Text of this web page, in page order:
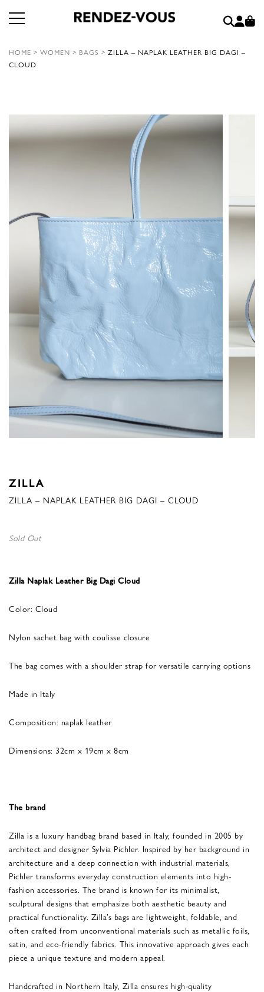
HOME > WOMEN > BAGS > ZILLA – NAPLAK LEATHER BIG DAGI –
CLOUD
ZILLA
ZILLA – NAPLAK LEATHER BIG DAGI – CLOUD
Sold Out
Zilla Naplak Leather Big Dagi Cloud
Color: Cloud
Nylon sachet bag with coulisse closure
The bag comes with a shoulder strap for versatile carrying options
Made in Italy
Composition: naplak leather
Dimensions: 32cm x 19cm x 8cm
The brand
Zilla is a luxury handbag brand based in Italy, founded in 2005 by
architect and designer Sylvia Pichler. Inspired by her background in
architecture and a deep connection with industrial materials,
Pichler transforms everyday construction elements into high-
fashion accessories. The brand is known for its minimalist,
sculptural designs that emphasize both aesthetic beauty and
practical functionality. Zilla’s bags are lightweight, foldable, and
often crafted from unconventional materials such as metallic foils,
satin, and eco-friendly fabrics. This innovative approach gives each
piece a unique texture and modern appeal​.
Handcrafted in Northern Italy, Zilla ensures high-quality